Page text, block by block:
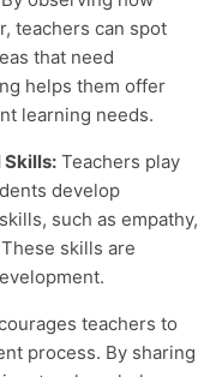
teachers can spot
that need
helps them offer
learning needs.
Skills: Teachers play
develop
such as empathy,
skills are
teachers to
process. By sharing